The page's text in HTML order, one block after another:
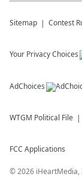
Sitemap Contest
Your Privacy Choices
AdChoices
WTGM Political File
FCC Applications
©2026 iHeartMedia,